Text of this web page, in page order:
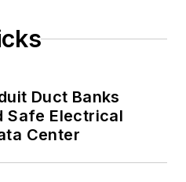
Duct Banks
Safe Electrical
Center